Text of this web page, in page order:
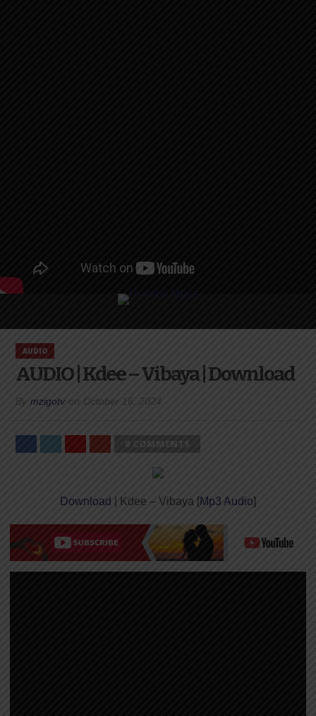
AUDIO
AUDIO | Kdee – Vibaya | Download
By mzigotv on October 16, 2024
0 COMMENTS
Download | Kdee – Vibaya [Mp3 Audio]